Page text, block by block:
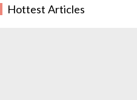
Hottest Articles